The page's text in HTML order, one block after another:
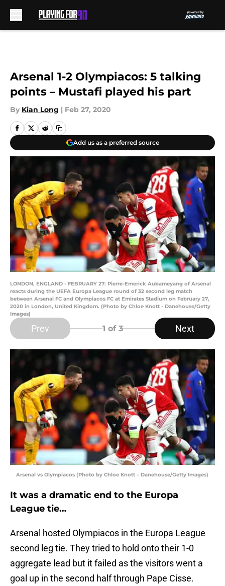
Arsenal 1-2 Olympiacos: 5 talking
points – Mustafi played his part
By Kian Long | Feb 27, 2020
Add us as a preferred source
LONDON, ENGLAND - FEBRUARY 27: Pierre-Emerick Aubameyang of Arsenal
reacts during the UEFA Europa League round of 32 second leg match
between Arsenal FC and Olympiacos FC at Emirates Stadium on February 27,
2020 in London, United Kingdom. (Photo by Chloe Knott - Danehouse/Getty
Images)
Prev 1 of 3 Next
Arsenal vs Olympiacos (Photo by Chloe Knott – Danehouse/Getty Images)
It was a dramatic end to the Europa
League tie…
Arsenal hosted Olympiacos in the Europa League
second leg tie. They tried to hold onto their 1-0
aggregate lead but it failed as the visitors went a
goal up in the second half through Pape Cisse.